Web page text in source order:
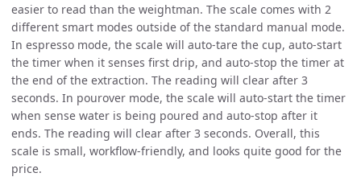
easier to read than the weightman. The scale comes with 2
different smart modes outside of the standard manual mode.
In espresso mode, the scale will auto-tare the cup, auto-start
the timer when it senses first drip, and auto-stop the timer at
the end of the extraction. The reading will clear after 3
seconds. In pourover mode, the scale will auto-start the timer
when sense water is being poured and auto-stop after it
ends. The reading will clear after 3 seconds. Overall, this
scale is small, workflow-friendly, and looks quite good for the
price.